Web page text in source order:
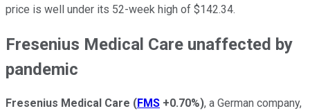
price is well under its 52-week high of $142.34.
Fresenius Medical Care unaffected by
pandemic
Fresenius Medical Care (FMS +0.70%), a German company,